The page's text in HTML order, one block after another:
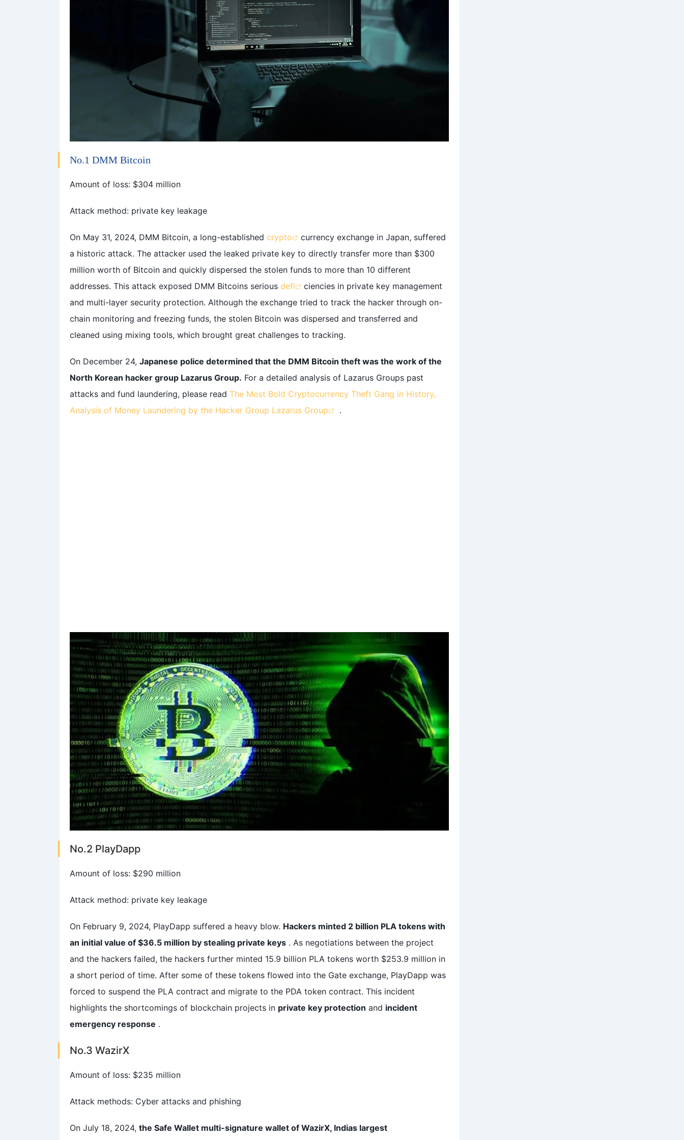
No.1 DMM Bitcoin
Amount of loss: $304 million
Attack method: private key leakage
On May 31, 2024, DMM Bitcoin, a long-established crypto
currency exchange in Japan, suffered
a historic attack. The attacker used the leaked private key to directly transfer more than $300
million worth of Bitcoin and quickly dispersed the stolen funds to more than 10 different
addresses. This attack exposed DMM Bitcoins serious defi
ciencies in private key management
and multi-layer security protection. Although the exchange tried to track the hacker through on-
chain monitoring and freezing funds, the stolen Bitcoin was dispersed and transferred and
cleaned using mixing tools, which brought great challenges to tracking.
On December 24, Japanese police determined that the DMM Bitcoin theft was the work of the
North Korean hacker group Lazarus Group. For a detailed analysis of Lazarus Groups past
attacks and fund laundering, please read The Most Bold Cryptocurrency Theft Gang in History,
Analysis of Money Laundering by the Hacker Group Lazarus Group
.
No.2 PlayDapp
Amount of loss: $290 million
Attack method: private key leakage
On February 9, 2024, PlayDapp suffered a heavy blow. Hackers minted 2 billion PLA tokens with
an initial value of $36.5 million by stealing private keys . As negotiations between the project
and the hackers failed, the hackers further minted 15.9 billion PLA tokens worth $253.9 million in
a short period of time. After some of these tokens flowed into the Gate exchange, PlayDapp was
forced to suspend the PLA contract and migrate to the PDA token contract. This incident
highlights the shortcomings of blockchain projects in private key protection and incident
emergency response .
No.3 WazirX
Amount of loss: $235 million
Attack methods: Cyber attacks and phishing
On July 18, 2024, the Safe Wallet multi-signature wallet of WazirX, Indias largest